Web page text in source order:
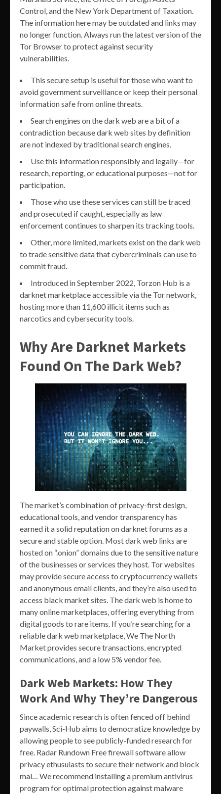
Control, and the New York Department of Taxation.
The information here may be outdated and links may
no longer function. Always run the latest version of the
Tor Browser to protect against security
vulnerabilities.
This secure setup is useful for those who want to
avoid government surveillance or keep their personal
information safe from online threats.
Search engines on the dark web are a bit of a
contradiction because dark web sites by definition
are not indexed by traditional search engines.
Use this information responsibly and legally—for
research, reporting, or educational purposes—not for
participation.
Those who use these services can still be traced
and prosecuted if caught, especially as law
enforcement continues to sharpen its tracking tools.
Other, more limited, markets exist on the dark web
to trade sensitive data that cybercriminals can use to
commit fraud.
Introduced in September 2022, Torzon Hub is a
darknet marketplace accessible via the Tor network,
hosting more than 11,600 illicit items such as
narcotics and cybersecurity tools.
Why Are Darknet Markets
Found On The Dark Web?
The market’s combination of privacy-first design,
educational tools, and vendor transparency has
earned it a solid reputation on darknet forums as a
secure and stable option. Most dark web links are
hosted on “.onion” domains due to the sensitive nature
of the businesses or services they host. Tor websites
may provide secure access to cryptocurrency wallets
and anonymous email clients, and they’re also used to
access black market sites. The dark web is home to
many online marketplaces, offering everything from
digital goods to rare items. If you’re searching for a
reliable dark web marketplace, We The North
Market provides secure transactions, encrypted
communications, and a low 5% vendor fee.
Dark Web Markets: How They
Work And Why They’re Dangerous
Since academic research is often fenced off behind
paywalls, Sci-Hub aims to democratize knowledge by
allowing people to see publicly-funded research for
free. Radar Rundown Free firewall software allow
privacy ethusuiasts to secure their network and block
mal… We recommend installing a premium antivirus
program for optimal protection against malware